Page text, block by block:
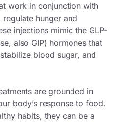
work in conjunction with
regulate hunger and
injections mimic the GLP-
also GIP) hormones that
blood sugar, and
are grounded in
body’s response to food.
habits, they can be a